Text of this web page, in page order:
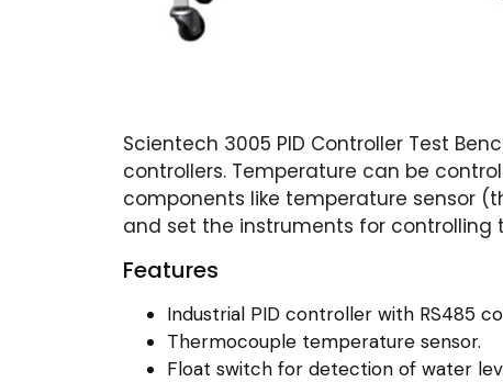
Scientech 3005 PID Controller Test
controllers. Temperature can be
components like temperature sensor
and set the instruments for controlling
Features
Industrial PID controller with RS485
Thermocouple temperature sensor.
Float switch for detection of water